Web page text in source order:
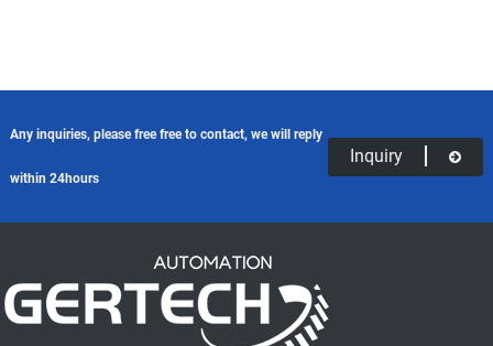
Any inquiries, please free free to contact, we will reply
within 24hours
Inquiry